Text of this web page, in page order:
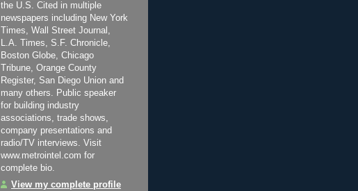
the U.S. Cited in multiple
newspapers including New York
Times, Wall Street Journal,
L.A. Times, S.F. Chronicle,
Boston Globe, Chicago
Tribune, Orange County
Register, San Diego Union and
many others. Public speaker
for building industry
associations, trade shows,
company presentations and
radio/TV interviews. Visit
www.metrointel.com for
complete bio.
View my complete profile